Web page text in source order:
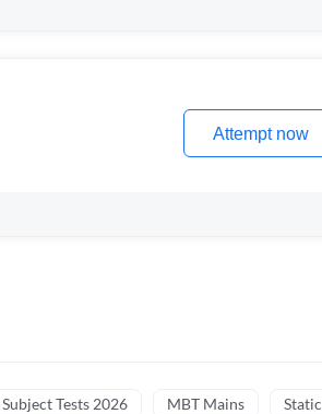
Attempt now
Tests 2026 MBT Mains Static